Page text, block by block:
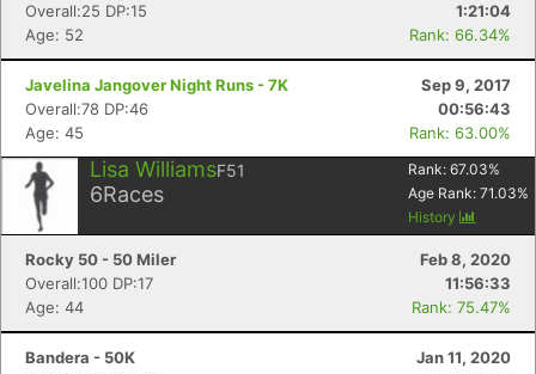
Overall:25 DP:15
1:21:04
Age: 52
Rank: 66.34%
Javelina Jangover Night Runs - 7K
Sep 9, 2017
Overall:78 DP:46
00:56:43
Age: 45
Rank: 63.00%
Lisa WilliamsF51
6Races
Rank: 67.03%
Age Rank: 71.03%
History
Rocky 50 - 50 Miler
Feb 8, 2020
Overall:100 DP:17
11:56:33
Age: 44
Rank: 75.47%
Bandera - 50K
Jan 11, 2020